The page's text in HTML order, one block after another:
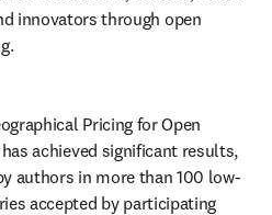
innovators through open
Pricing for Open
achieved significant results,
authors in more than 100 low-
accepted by participating